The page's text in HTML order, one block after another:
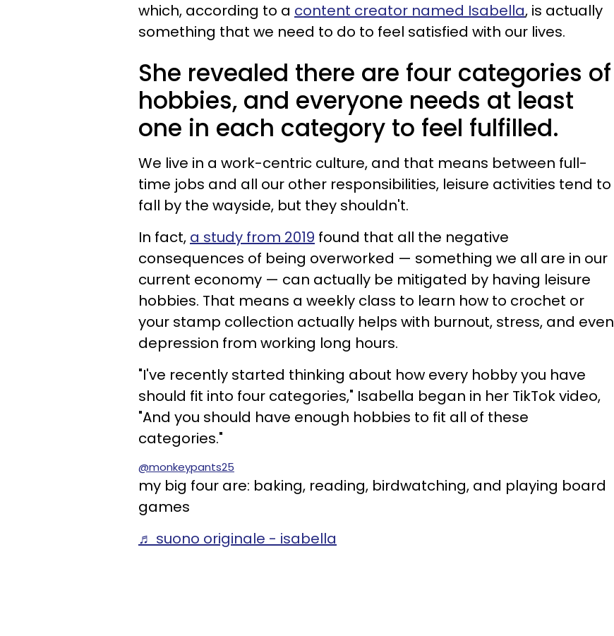
which, according to a content creator named Isabella, is actually
something that we need to do to feel satisfied with our lives.
She revealed there are four categories of
hobbies, and everyone needs at least
one in each category to feel fulfilled.
We live in a work-centric culture, and that means between full-
time jobs and all our other responsibilities, leisure activities tend to
fall by the wayside, but they shouldn't.
In fact, a study from 2019 found that all the negative
consequences of being overworked — something we all are in our
current economy — can actually be mitigated by having leisure
hobbies. That means a weekly class to learn how to crochet or
your stamp collection actually helps with burnout, stress, and even
depression from working long hours.
"I've recently started thinking about how every hobby you have
should fit into four categories," Isabella began in her TikTok video,
"And you should have enough hobbies to fit all of these
categories."
@monkeypants25
my big four are: baking, reading, birdwatching, and playing board
games
♬ suono originale - isabella